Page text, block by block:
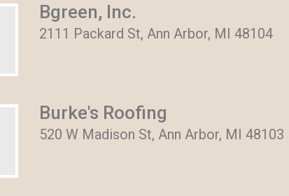
Bgreen, Inc.
2111 Packard St, Ann Arbor, MI 48104
Burke's Roofing
520 W Madison St, Ann Arbor, MI 48103